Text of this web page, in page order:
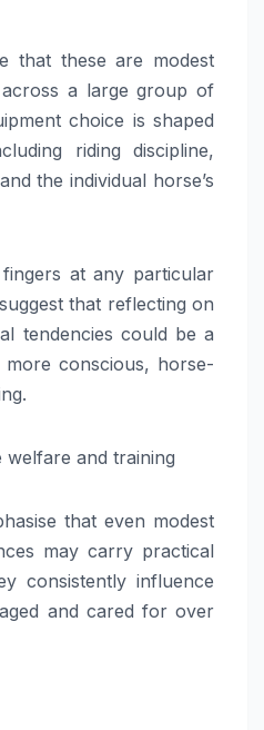
that these are modest
across a large group of
choice is shaped
riding discipline,
the individual horse’s
at any particular
that reflecting on
tendencies could be a
conscious, horse-
and training
that even modest
may carry practical
consistently influence
and cared for over